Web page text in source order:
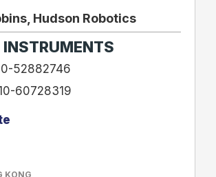
Hudson Robotics
INSTRUMENTS
52882746
60728319
KONG